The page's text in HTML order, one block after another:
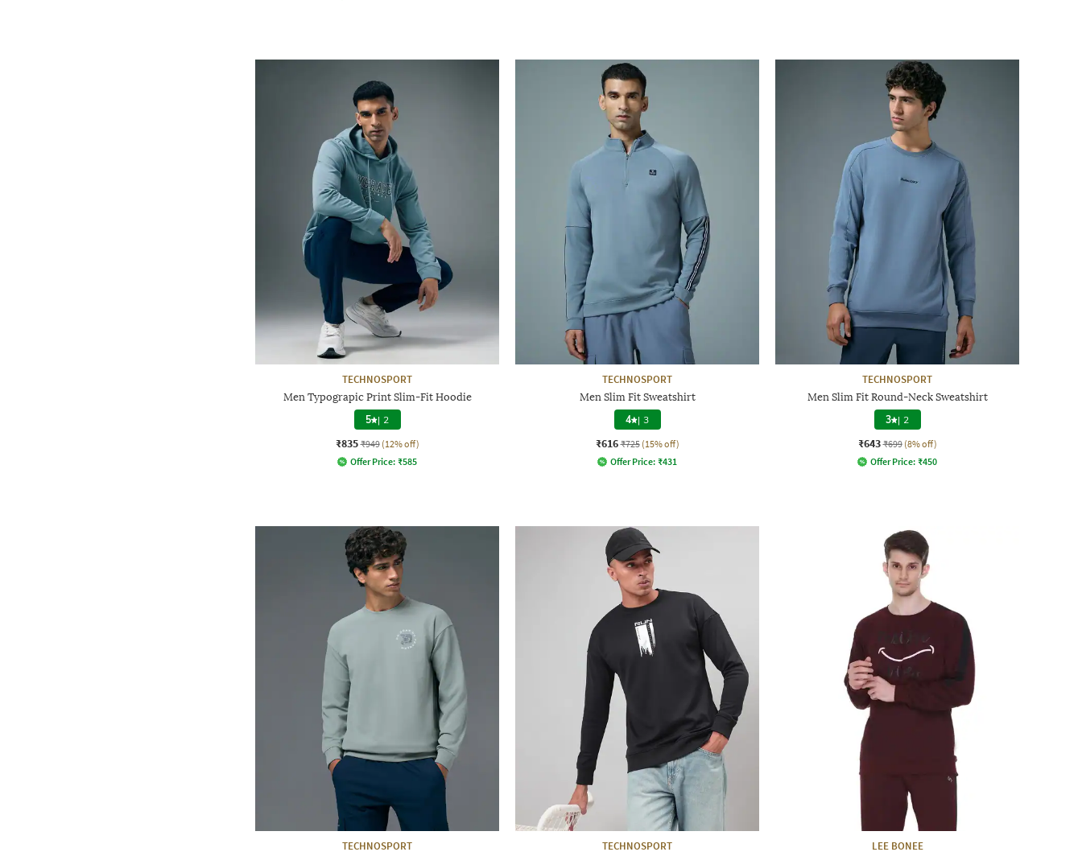
TECHNOSPORT
Men Typograpic Print Slim-Fit Hoodie
5 | 2
₹835 ₹949 (12% off)
Offer Price: ₹585
TECHNOSPORT
Men Slim Fit Sweatshirt
4 | 3
₹616 ₹725 (15% off)
Offer Price: ₹431
TECHNOSPORT
Men Slim Fit Round-Neck Sweatshirt
3 | 2
₹643 ₹699 (8% off)
Offer Price: ₹450
TECHNOSPORT TECHNOSPORT LEE BONEE